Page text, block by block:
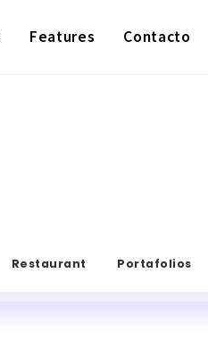
Features Contacto
Restaurant Portafolios